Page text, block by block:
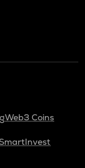
Web3 Coins
SmartInvest